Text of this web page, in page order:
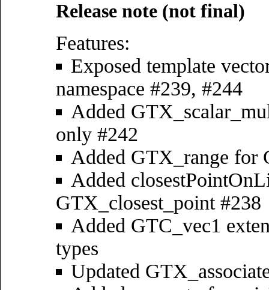
Release note (not final)
Features:
Exposed template
namespace #239, #244
Added
only #242
Added GTX_range for
Added
GTX_closest_point #238
Added GTC_vec1
types
Updated